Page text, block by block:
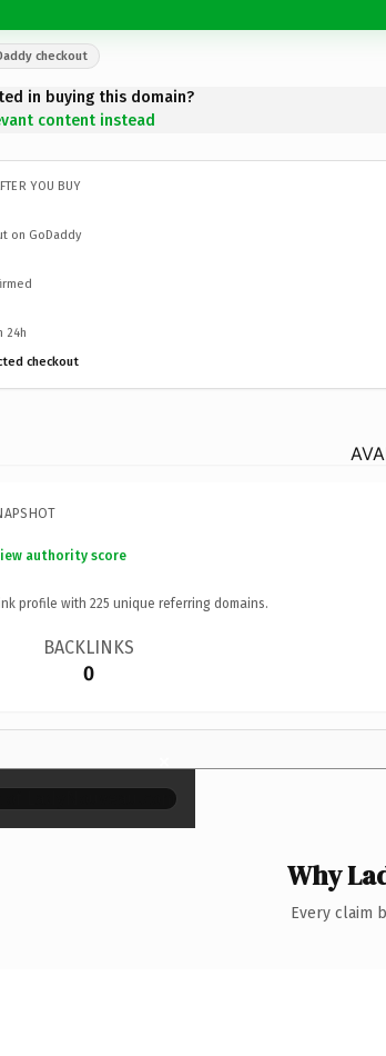
checkout
in buying this domain?
content instead
YOU BUY
on GoDaddy
24h
checkout
authority score
profile with 225 unique referring domains.
BACKLINKS
0
×
Why
Every claim